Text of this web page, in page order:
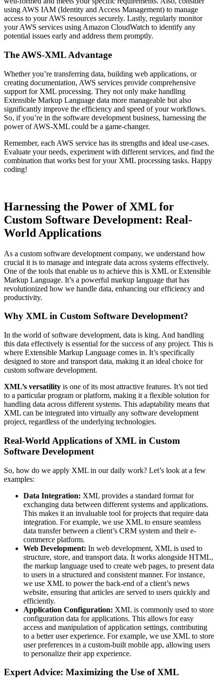
using AWS IAM (Identity and Access Management) to manage
access to your AWS resources securely. Lastly, regularly monitor
your AWS services using Amazon CloudWatch to identify any
potential issues early and address them promptly.
The AWS-XML Advantage
Whether you’re transferring data, building web applications, or
creating documentation, AWS services provide comprehensive
support for XML processing. They not only make handling
Extensible Markup Language data more manageable but also
significantly improve the efficiency and speed of your workflows.
So, if you’re in the software development business, harnessing the
power of AWS-XML could be a game-changer.
Remember, each AWS service has its strengths and ideal use-cases.
Evaluate your needs, experiment with different services, and find the
combination that works best for your XML processing tasks. Happy
coding!
Harnessing the Power of XML for
Custom Software Development: Real-
World Applications
As a custom software development company, we understand how
crucial it is to manage and integrate data across systems effectively.
One of the tools that enable us to achieve this is XML or Extensible
Markup Language. It’s a powerful markup language that has
revolutionized how we handle data, enhancing our efficiency and
productivity.
Why XML in Custom Software Development?
In the world of software development, data is king. And handling
this data effectively is essential for the success of any project. This is
where Extensible Markup Language comes in. It’s specifically
designed to store and transport data, making it an ideal choice for
custom software development.
XML’s versatility is one of its most attractive features. It’s not tied
to a particular program or platform, making it a flexible solution for
handling data across different systems. This adaptability means that
XML can be integrated into virtually any software development
project, regardless of the underlying technologies.
Real-World Applications of XML in Custom
Software Development
So, how do we apply XML in our daily work? Let’s look at a few
examples:
Data Integration: XML provides a standard format for
exchanging data between different systems and applications.
This makes it an invaluable tool for projects that require data
integration. For example, we use XML to ensure seamless
data transfer between a client’s CRM system and their e-
commerce platform.
Web Development: In web development, XML is used to
structure, store, and transport data. It works alongside HTML,
the markup language used to create web pages, to present data
to users in a structured and consistent manner. For instance,
we use XML to power the back-end of a client’s news
website, ensuring that articles are served to users quickly and
efficiently.
Application Configuration: XML is commonly used to store
configuration data for applications. This allows for easy
access and manipulation of application settings, contributing
to a better user experience. For example, we use XML to store
user preferences in a custom-built mobile app, allowing users
to personalize their app experience.
Expert Advice: Maximizing the Use of XML